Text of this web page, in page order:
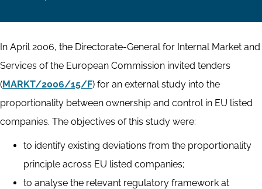
In April 2006, the Directorate-General for Internal Market and
Services of the European Commission invited tenders
(MARKT/2006/15/F) for an external study into the
proportionality between ownership and control in EU listed
companies. The objectives of this study were:
to identify existing deviations from the proportionality
principle across EU listed companies;
to analyse the relevant regulatory framework at